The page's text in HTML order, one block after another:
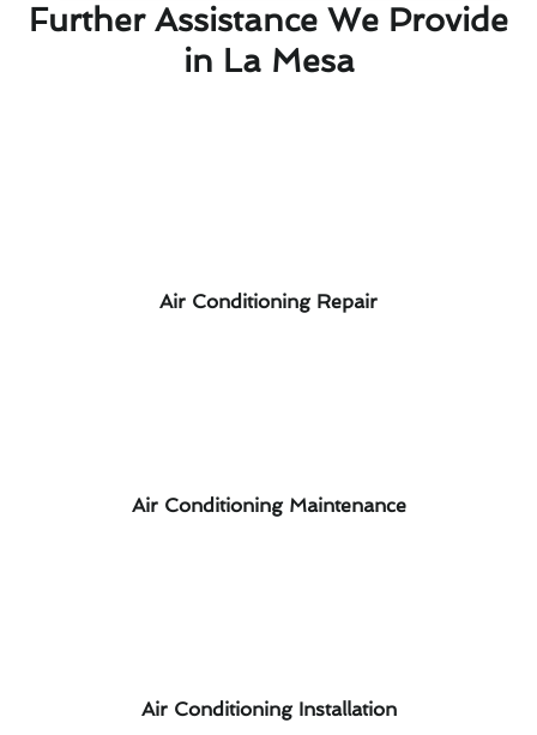
Further Assistance We Provide
in La Mesa
Air Conditioning Repair
Air Conditioning Maintenance
Air Conditioning Installation